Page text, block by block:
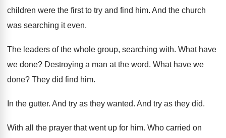
children were the first to try and find him. And the church
was searching it even.
The leaders of the whole group, searching with. What have
we done? Destroying a man at the word. What have we
done? They did find him.
In the gutter. And try as they wanted. And try as they did.
With all the prayer that went up for him. Who carried on